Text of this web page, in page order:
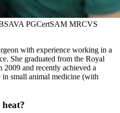
PGCertSAM MRCVS
with experience working in a
She graduated from the Royal
and recently achieved a
small animal medicine (with